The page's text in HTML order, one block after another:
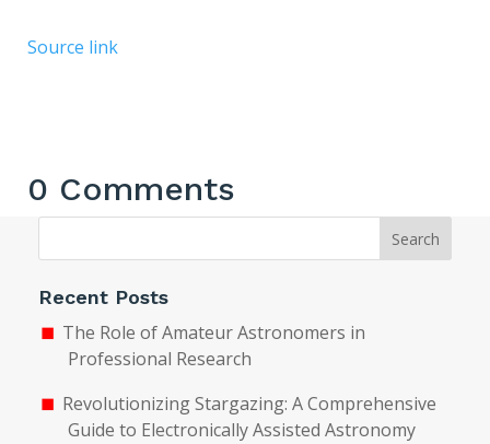
Source link
0 Comments
Search
Recent Posts
The Role of Amateur Astronomers in
Professional Research
Revolutionizing Stargazing: A Comprehensive
Guide to Electronically Assisted Astronomy